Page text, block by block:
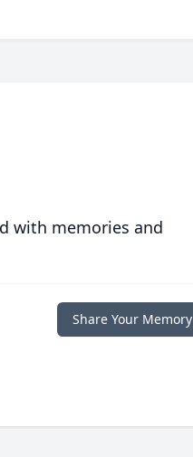
with memories and
Share Your Memory